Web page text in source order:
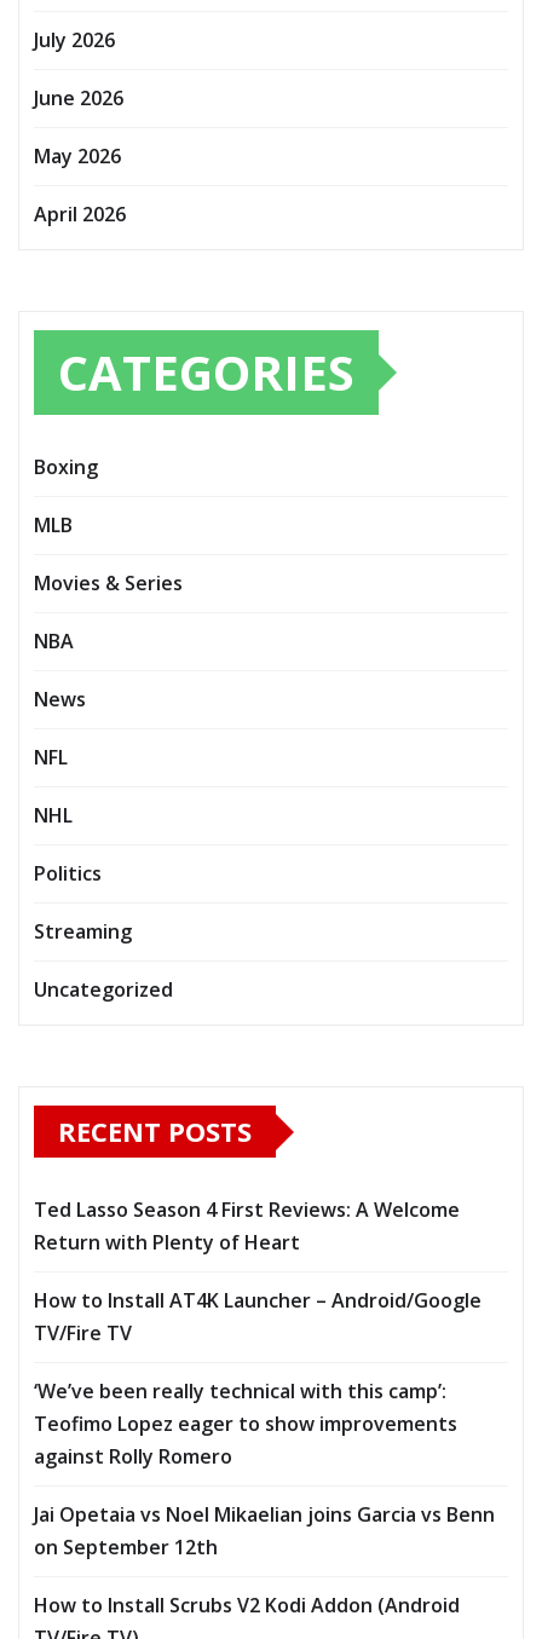
July 2026
June 2026
May 2026
April 2026
CATEGORIES
Boxing
MLB
Movies & Series
NBA
News
NFL
NHL
Politics
Streaming
Uncategorized
RECENT POSTS
Ted Lasso Season 4 First Reviews: A Welcome
Return with Plenty of Heart
How to Install AT4K Launcher – Android/Google
TV/Fire TV
‘We’ve been really technical with this camp’:
Teofimo Lopez eager to show improvements
against Rolly Romero
Jai Opetaia vs Noel Mikaelian joins Garcia vs Benn
on September 12th
How to Install Scrubs V2 Kodi Addon (Android